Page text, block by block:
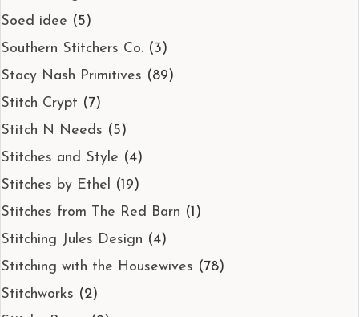
Soed idee (5)
Southern Stitchers Co. (3)
Stacy Nash Primitives (89)
Stitch Crypt (7)
Stitch N Needs (5)
Stitches and Style (4)
Stitches by Ethel (19)
Stitches from The Red Barn (1)
Stitching Jules Design (4)
Stitching with the Housewives (78)
Stitchworks (2)